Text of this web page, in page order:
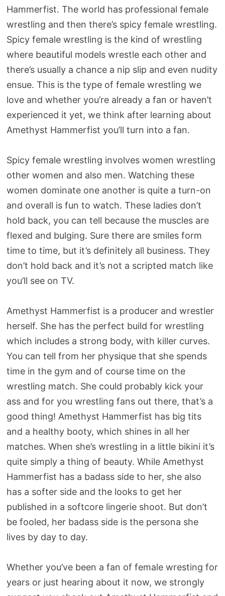
Hammerfist. The world has professional female
wrestling and then there’s spicy female wrestling.
Spicy female wrestling is the kind of wrestling
where beautiful models wrestle each other and
there’s usually a chance a nip slip and even nudity
ensue. This is the type of female wrestling we
love and whether you’re already a fan or haven’t
experienced it yet, we think after learning about
Amethyst Hammerfist you’ll turn into a fan.
Spicy female wrestling involves women wrestling
other women and also men. Watching these
women dominate one another is quite a turn-on
and overall is fun to watch. These ladies don’t
hold back, you can tell because the muscles are
flexed and bulging. Sure there are smiles form
time to time, but it’s definitely all business. They
don’t hold back and it’s not a scripted match like
you’ll see on TV.
Amethyst Hammerfist is a producer and wrestler
herself. She has the perfect build for wrestling
which includes a strong body, with killer curves.
You can tell from her physique that she spends
time in the gym and of course time on the
wrestling match. She could probably kick your
ass and for you wrestling fans out there, that’s a
good thing! Amethyst Hammerfist has big tits
and a healthy booty, which shines in all her
matches. When she’s wrestling in a little bikini it’s
quite simply a thing of beauty. While Amethyst
Hammerfist has a badass side to her, she also
has a softer side and the looks to get her
published in a softcore lingerie shoot. But don’t
be fooled, her badass side is the persona she
lives by day to day.
Whether you’ve been a fan of female wresting for
years or just hearing about it now, we strongly